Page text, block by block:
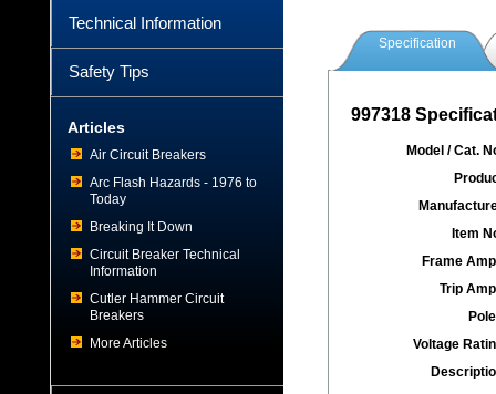
Technical Information
Safety Tips
Articles
Air Circuit Breakers
Arc Flash Hazards - 1976 to
Today
Breaking It Down
Circuit Breaker Technical
Information
Cutler Hammer Circuit
Breakers
More Articles
Specification
997318
Model / Cat.
Item
Frame
Trip
Voltage